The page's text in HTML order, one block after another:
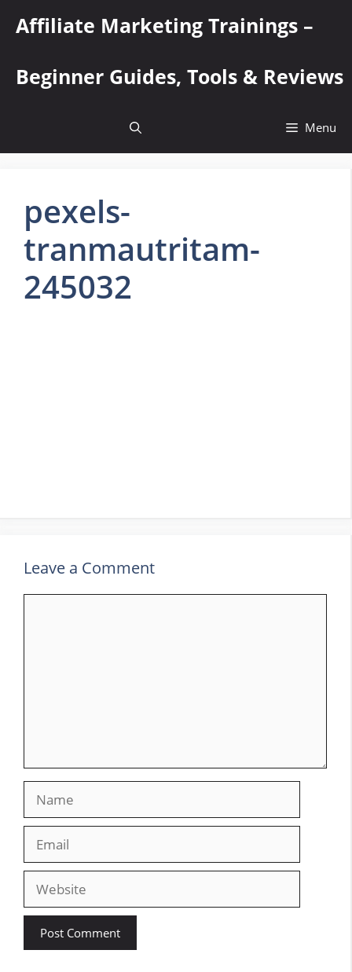
Affiliate Marketing Trainings –
Beginner Guides, Tools & Reviews
Menu
pexels-
tranmautritam-
245032
Leave a Comment
Website